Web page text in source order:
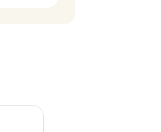
Aug 21 - Aug 23